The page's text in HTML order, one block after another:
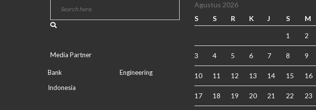
Media Partner
Bank
Indonesia
Engineering
Agustus 2026
S
S R K J S M
1 2
3 4 5 6 7 8 9
10 11 12 13 14 15 16
17 18 19 20 21 22 23